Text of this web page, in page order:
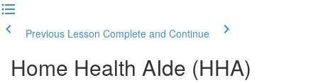
Previous Lesson Complete and Continue
Home Health AIde (HHA)